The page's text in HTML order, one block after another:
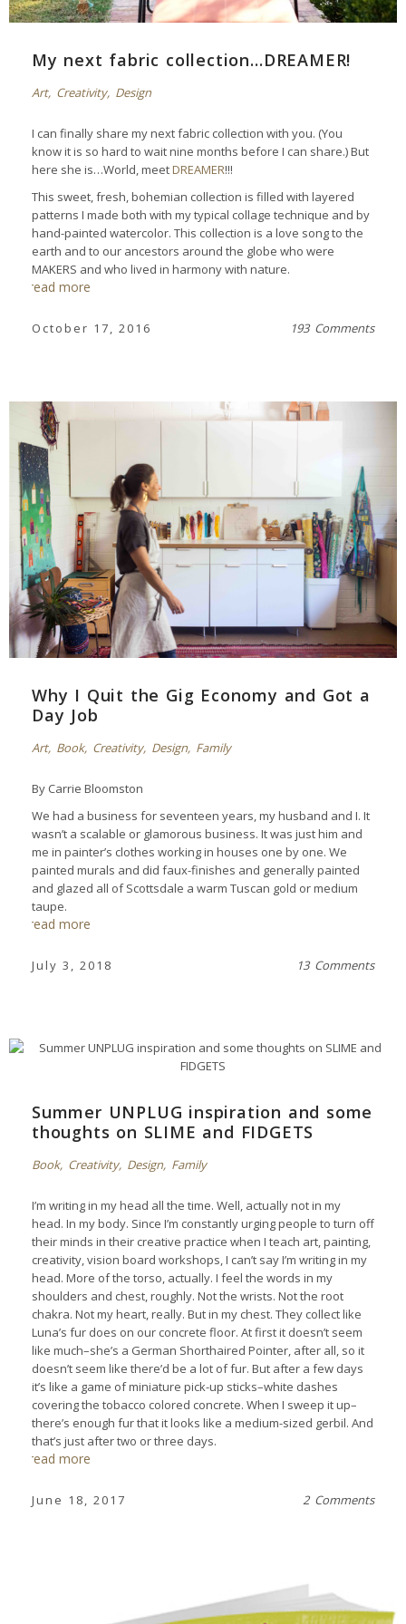
My next fabric collection…DREAMER!
Art, Creativity, Design
I can finally share my next fabric collection with you. (You
know it is so hard to wait nine months before I can share.) But
here she is…World, meetDREAMER!!!
This sweet, fresh, bohemian collection is filled with layered
patterns I made both with my typical collage technique and by
hand-painted watercolor. This collection is a love song to the
earth and to our ancestors around the globe who were
MAKERS and who lived in harmony with nature.
read more
October 17, 2016 193 Comments
Why I Quit the Gig Economy and Got a
Day Job
Art, Book, Creativity, Design, Family
By Carrie Bloomston
We had a business for seventeen years, my husband and I. It
wasn’t a scalable or glamorous business. It was just him and
me in painter’s clothes working in houses one by one. We
painted murals and did faux-finishes and generally painted
and glazed all of Scottsdale a warm Tuscan gold or medium
taupe.
read more
July 3, 2018 13 Comments
Summer UNPLUG inspiration and some
thoughts on SLIME and FIDGETS
Book, Creativity, Design, Family
I’m writing in my head all the time. Well, actually not in my
head. In my body. Since I’m constantly urging people to turn off
their minds in their creative practice when I teach art, painting,
creativity, vision board workshops, I can’t say I’m writing in my
head. More of the torso, actually. I feel the words in my
shoulders and chest, roughly. Not the wrists. Not the root
chakra. Not my heart, really. But in my chest. They collect like
Luna’s fur does on our concrete floor. At first it doesn’t seem
like much–she’s a German Shorthaired Pointer, after all, so it
doesn’t seem like there’d be a lot of fur. But after a few days
it’s like a game of miniature pick-up sticks–white dashes
covering the tobacco colored concrete. When I sweep it up–
there’s enough fur that it looks like a medium-sized gerbil. And
that’s just after two or three days.
read more
June 18, 2017 2 Comments